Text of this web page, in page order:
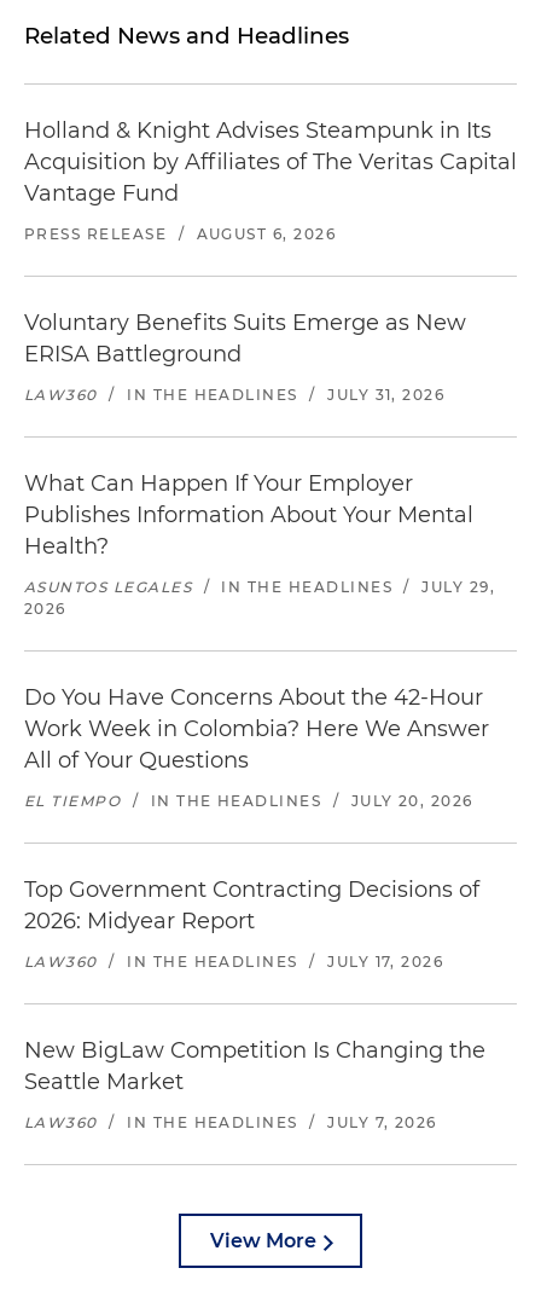
Related News and Headlines
Holland & Knight Advises Steampunk in Its
Acquisition by Affiliates of The Veritas Capital
Vantage Fund
PRESS RELEASE / AUGUST 6, 2026
Voluntary Benefits Suits Emerge as New
ERISA Battleground
LAW360 / IN THE HEADLINES / JULY 31, 2026
What Can Happen If Your Employer
Publishes Information About Your Mental
Health?
ASUNTOS LEGALES / IN THE HEADLINES /
JULY 29,
2026
Do You Have Concerns About the 42-Hour
Work Week in Colombia? Here We Answer
All of Your Questions
EL TIEMPO / IN THE HEADLINES / JULY 20, 2026
Top Government Contracting Decisions of
2026: Midyear Report
LAW360 / IN THE HEADLINES / JULY 17, 2026
New BigLaw Competition Is Changing the
Seattle Market
LAW360 / IN THE HEADLINES / JULY 7, 2026
View More